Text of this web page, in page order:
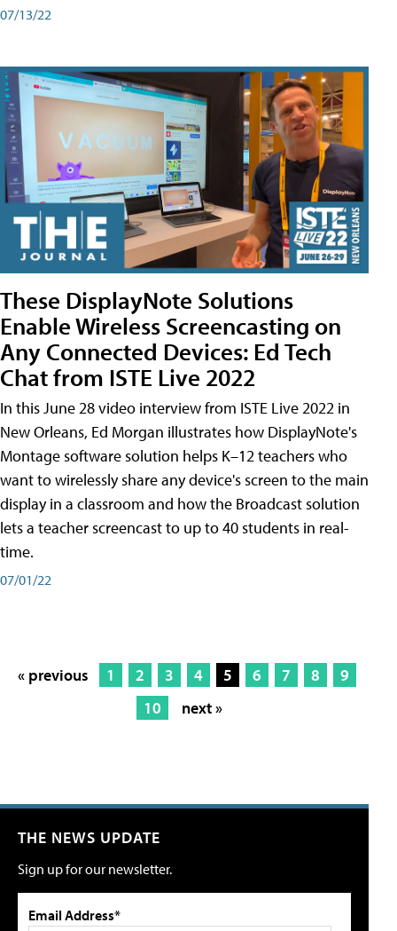
07/13/22
These DisplayNote Solutions
Enable Wireless Screencasting on
Any Connected Devices: Ed Tech
Chat from ISTE Live 2022
In this June 28 video interview from ISTE Live 2022 in
New Orleans, Ed Morgan illustrates how DisplayNote's
Montage software solution helps K–12 teachers who
want to wirelessly share any device's screen to the main
display in a classroom and how the Broadcast solution
lets a teacher screencast to up to 40 students in real-
time.
07/01/22
« previous 1 2 3 4 5 6 7 8
9
10
next »
THE NEWS UPDATE
Sign up for our newsletter.
Email Address*